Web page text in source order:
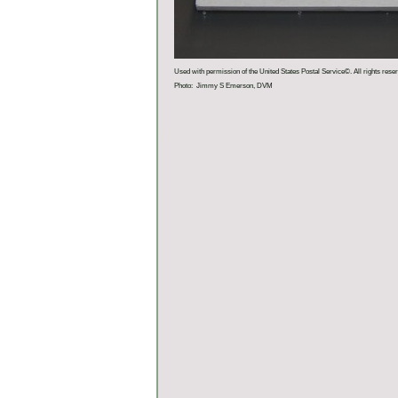
Used with permission of the United States Postal Service©. All rights
Photo: Jimmy S Emerson, DVM